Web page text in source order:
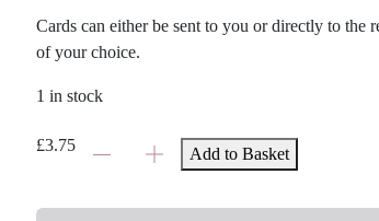
Cards can either be sent to you or directly to the
of your choice.
1 in stock
£3.75 Add to Basket